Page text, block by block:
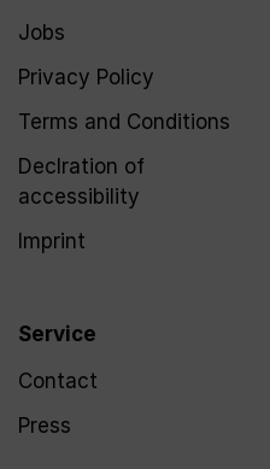
Jobs
Privacy Policy
Terms and Conditions
Declration of
accessibility
Imprint
Service
Contact
Press